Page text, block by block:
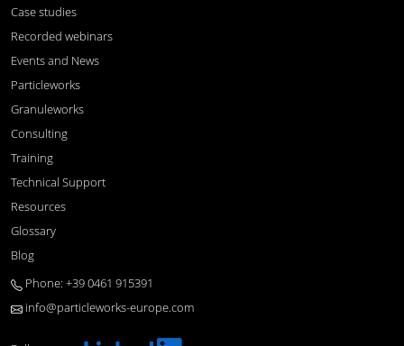
Case studies
Recorded webinars
Events and News
Particleworks
Granuleworks
Consulting
Training
Technical Support
Resources
Glossary
Blog
Phone: +39 0461 915391
info@particleworks-europe.com